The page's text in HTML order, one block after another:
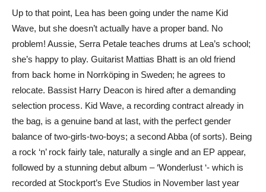
Up to that point, Lea has been going under the name Kid
Wave, but she doesn’t actually have a proper band. No
problem! Aussie, Serra Petale teaches drums at Lea’s school;
she’s happy to play. Guitarist Mattias Bhatt is an old friend
from back home in Norrköping in Sweden; he agrees to
relocate. Bassist Harry Deacon is hired after a demanding
selection process. Kid Wave, a recording contract already in
the bag, is a genuine band at last, with the perfect gender
balance of two-girls-two-boys; a second Abba (of sorts). Being
a rock ‘n’ rock fairly tale, naturally a single and an EP appear,
followed by a stunning debut album – ‘Wonderlust ‘- which is
recorded at Stockport’s Eve Studios in November last year